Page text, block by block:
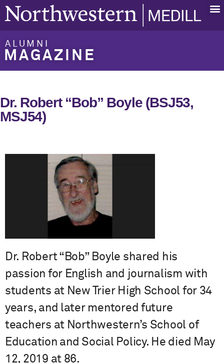
ALUMNI
MAGAZINE
Dr. Robert “Bob” Boyle (BSJ53,
MSJ54)
Dr. Robert “Bob” Boyle shared his
passion for English and journalism with
students at New Trier High School for 34
years, and later mentored future
teachers at Northwestern’s School of
Education and Social Policy. He died May
12, 2019 at 86.